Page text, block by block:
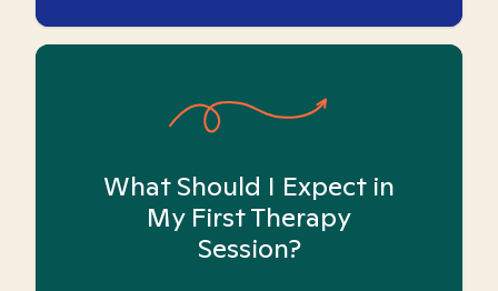
What Should I Expect in
My First Therapy
Session?